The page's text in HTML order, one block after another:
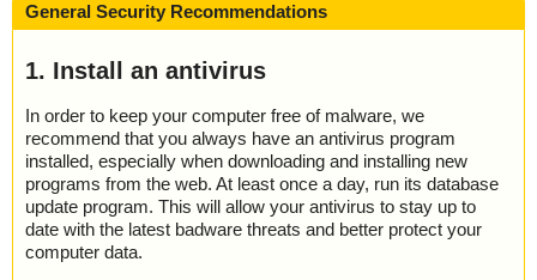
General Security Recommendations
1. Install an antivirus
In order to keep your computer free of malware, we
recommend that you always have an antivirus program
installed, especially when downloading and installing new
programs from the web. At least once a day, run its database
update program. This will allow your antivirus to stay up to
date with the latest badware threats and better protect your
computer data.